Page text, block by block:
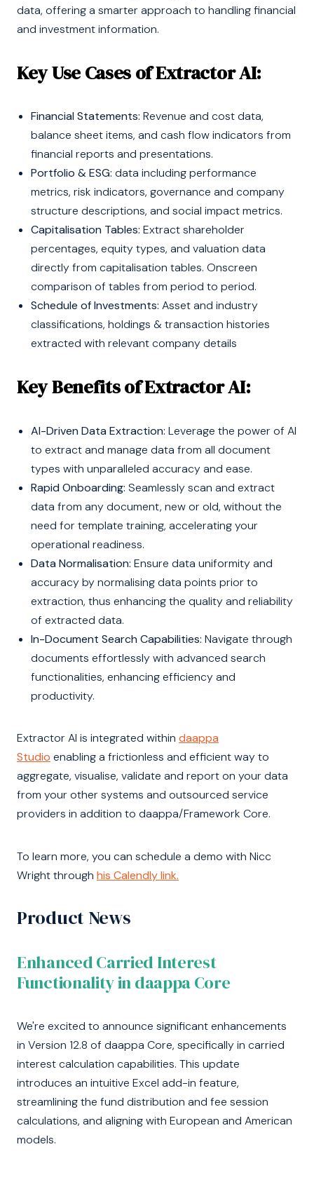
data, offering a smarter approach to handling financial
and investment information.
Key Use Cases of Extractor AI:
Financial Statements: Revenue and cost data,
balance sheet items, and cash flow indicators from
financial reports and presentations.
Portfolio & ESG: data including performance
metrics, risk indicators, governance and company
structure descriptions, and social impact metrics.
Capitalisation Tables: Extract shareholder
percentages, equity types, and valuation data
directly from capitalisation tables. Onscreen
comparison of tables from period to period.
Schedule of Investments: Asset and industry
classifications, holdings & transaction histories
extracted with relevant company details
Key Benefits of Extractor AI:
AI-Driven Data Extraction: Leverage the power of AI
to extract and manage data from all document
types with unparalleled accuracy and ease.
Rapid Onboarding: Seamlessly scan and extract
data from any document, new or old, without the
need for template training, accelerating your
operational readiness.
Data Normalisation: Ensure data uniformity and
accuracy by normalising data points prior to
extraction, thus enhancing the quality and reliability
of extracted data.
In-Document Search Capabilities: Navigate through
documents effortlessly with advanced search
functionalities, enhancing efficiency and
productivity.
Extractor AI is integrated within daappa
Studio enabling a frictionless and efficient way to
aggregate, visualise, validate and report on your data
from your other systems and outsourced service
providers in addition to daappa/Framework Core.
To learn more, you can schedule a demo with Nicc
Wright through his Calendly link.
Product News
Enhanced Carried Interest
Functionality in daappa Core
We're excited to announce significant enhancements
in Version 12.8 of daappa Core, specifically in carried
interest calculation capabilities. This update
introduces an intuitive Excel add-in feature,
streamlining the fund distribution and fee session
calculations, and aligning with European and American
models.